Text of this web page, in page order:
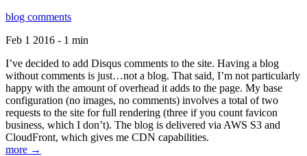
blog comments
Feb 1 2016 - 1 min
I’ve decided to add Disqus comments to the site. Having a blog
without comments is just…not a blog. That said, I’m not particularly
happy with the amount of overhead it adds to the page. My base
configuration (no images, no comments) involves a total of two
requests to the site for full rendering (three if you count favicon
business, which I don’t). The blog is delivered via AWS S3 and
CloudFront, which gives me CDN capabilities.
more →